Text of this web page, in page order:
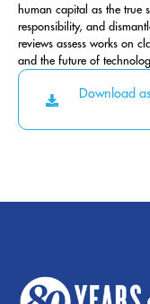
human capital as the true
responsibility, and
reviews assess works on
and the future of
Download